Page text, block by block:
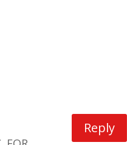
Reply